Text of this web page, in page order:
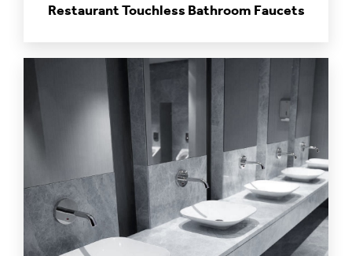
Restaurant Touchless Bathroom Faucets